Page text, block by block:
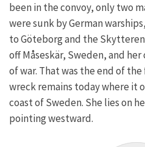
been in the convoy, only two
were sunk by German
to Göteborg and the
off Måseskär, Sweden, and
of war. That was the end of
wreck remains today where it
coast of Sweden. She lies on
pointing westward.